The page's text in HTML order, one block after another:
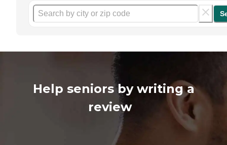
Help seniors by writing a
review